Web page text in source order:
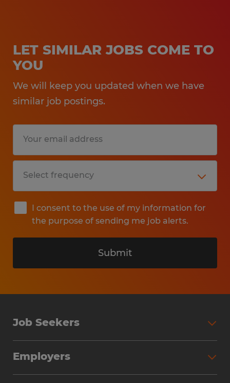
LET SIMILAR JOBS COME TO
YOU
We will keep you updated when we have
similar job postings.
I consent to the use of my information for
the purpose of sending me job alerts.
Submit
Job Seekers
Why Work with Spherion
Employers